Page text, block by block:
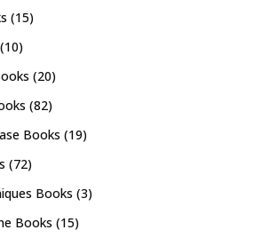
(15)
(10)
(20)
(82)
Books (19)
(72)
Books (3)
Books (15)